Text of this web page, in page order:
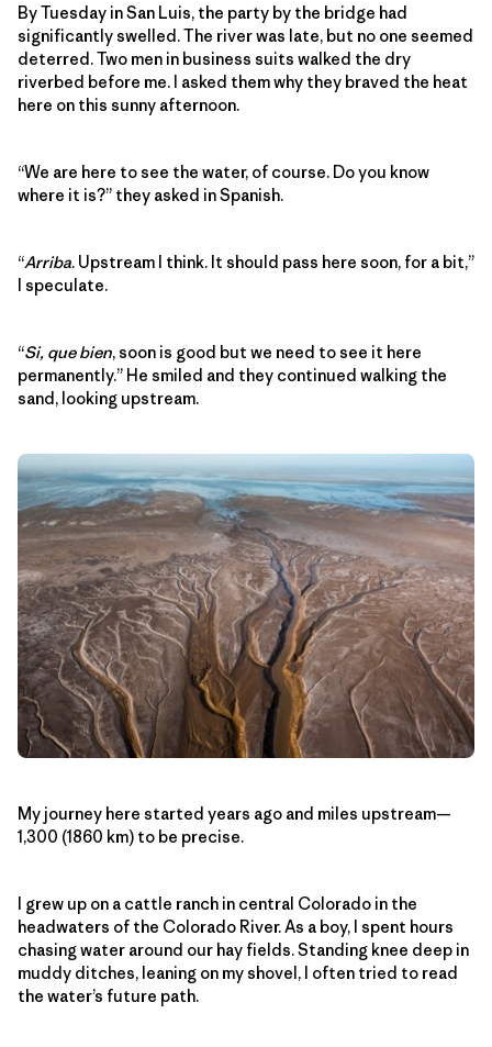
By Tuesday in San Luis, the party by the bridge had
significantly swelled. The river was late, but no one seemed
deterred. Two men in business suits walked the dry
riverbed before me. I asked them why they braved the heat
here on this sunny afternoon.
“We are here to see the water, of course. Do you know
where it is?” they asked in Spanish.
“Arriba. Upstream I think. It should pass here soon, for a bit,”
I speculate.
“Si, que bien, soon is good but we need to see it here
permanently.” He smiled and they continued walking the
sand, looking upstream.
My journey here started years ago and miles upstream—
1,300 (1860 km) to be precise.
I grew up on a cattle ranch in central Colorado in the
headwaters of the Colorado River. As a boy, I spent hours
chasing water around our hay fields. Standing knee deep in
muddy ditches, leaning on my shovel, I often tried to read
the water’s future path.